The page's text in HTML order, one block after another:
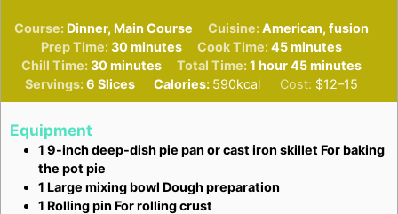
Course: Dinner, Main Course Cuisine:American, fusion
Prep Time:30minutes
minutes Cook Time:45minutes
minutes
Chill Time:30minutes
minutes Total Time:1 hour
hour45minutes
minutes
Servings:6 Slices Calories: 590kcal Cost: $12–15
Equipment
1 9-inch deep-dish pie pan or cast iron skillet For baking
the pot pie
1 Large mixing bowl Dough preparation
1 Rolling pin For rolling crust